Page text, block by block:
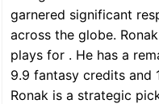
garnered significant
across the globe.
plays for . He has a
9.9 fantasy credits and
Ronak is a strategic